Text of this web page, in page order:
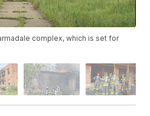
complex, which is set for